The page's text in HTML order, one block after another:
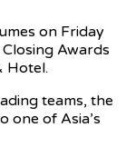
on Friday
Awards
Hotel.
teams, the
one of Asia’s